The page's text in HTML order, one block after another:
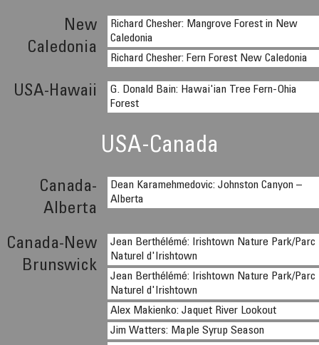
New
Caledonia
Richard Chesher: Mangrove Forest in New
Caledonia
Richard Chesher: Fern Forest New Caledonia
USA-Hawaii
G. Donald Bain: Hawai'ian Tree Fern-Ohia
Forest
USA-Canada
Canada-
Alberta
Dean Karamehmedovic: Johnston Canyon –
Alberta
Canada-New
Brunswick
Jean Berthélémé: Irishtown Nature Park/Parc
Naturel d'Irishtown
Jean Berthélémé: Irishtown Nature Park/Parc
Naturel d'Irishtown
Alex Makienko: Jaquet River Lookout
Jim Watters: Maple Syrup Season